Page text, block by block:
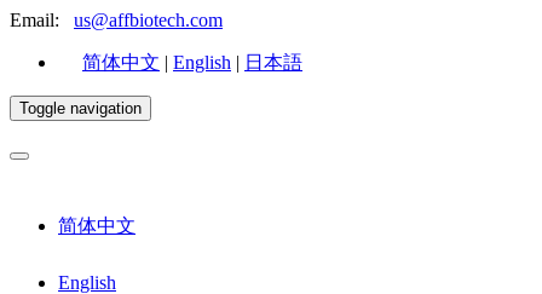
Email: us@affbiotech.com
简体中文 | English | 日本語
Toggle navigation
简体中文
English